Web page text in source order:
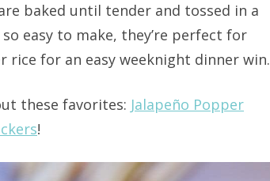
baked until tender and tossed in a
easy to make, they’re perfect for
rice for an easy weeknight dinner win.
these favorites: Jalapeño Popper
!